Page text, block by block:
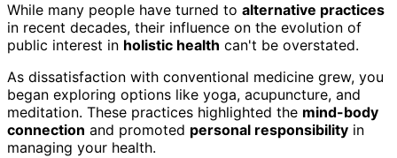
While many people have turned to alternative practices
in recent decades, their influence on the evolution of
public interest in holistic health can't be overstated.
As dissatisfaction with conventional medicine grew, you
began exploring options like yoga, acupuncture, and
meditation. These practices highlighted the mind-body
connection and promoted personal responsibility in
managing your health.